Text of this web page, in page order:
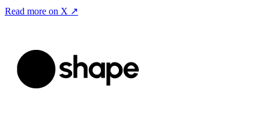
Read more on X ↗